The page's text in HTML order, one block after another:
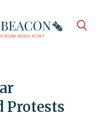
Protests